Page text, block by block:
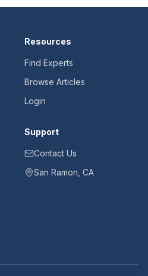
Resources
Find Experts
Browse Articles
Login
Support
Contact Us
San Ramon, CA